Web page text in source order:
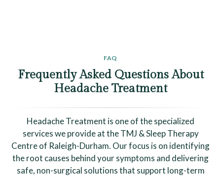
FAQ
Frequently Asked Questions About
Headache Treatment
Headache Treatment is one of the specialized
services we provide at the TMJ & Sleep Therapy
Centre of Raleigh-Durham. Our focus is on identifying
the root causes behind your symptoms and delivering
safe, non-surgical solutions that support long-term